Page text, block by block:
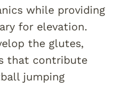
while providing
for elevation.
the glutes,
that contribute
jumping